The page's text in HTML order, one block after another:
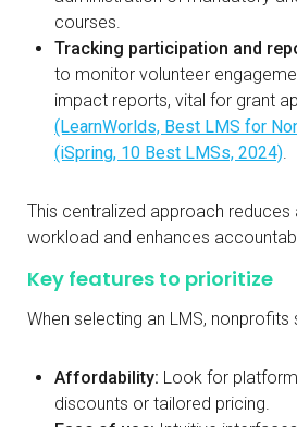
courses.
Tracking participation and
to monitor volunteer
impact reports, vital for grant
(LearnWorlds, Best LMS for
(iSpring, 10 Best LMSs, 2024).
This centralized approach reduces
workload and enhances
Key features to prioritize
When selecting an LMS, nonprofits
Affordability: Look for
discounts or tailored pricing.